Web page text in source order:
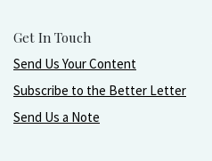
Get In Touch
Send Us Your Content
Subscribe to the Better Letter
Send Us a Note